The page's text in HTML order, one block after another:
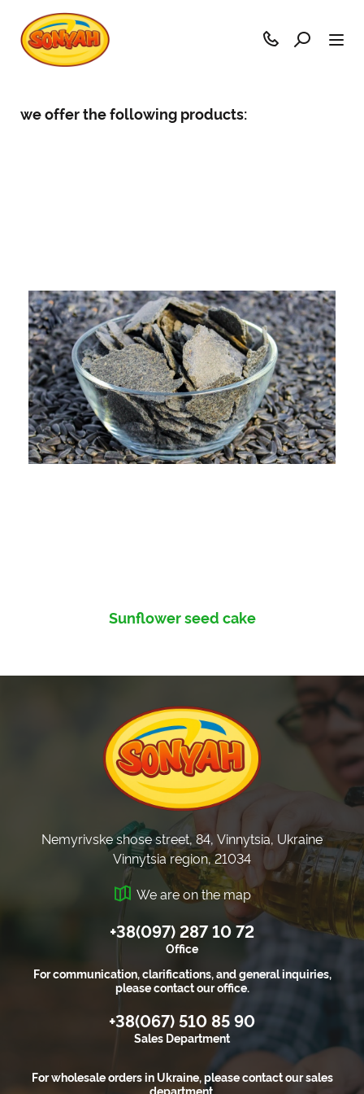
we offer the following products:
Sunflower seed cake
Nemyrivske shose street, 84, Vinnytsia, Ukraine
Vinnytsia region, 21034
We are on the map
Office
For communication, clarifications, and general inquiries,
please contact our office.
+38(097) 287 10 72
Sales Department
For wholesale orders in Ukraine, please contact our sales
department.
+38(067) 510 85 90